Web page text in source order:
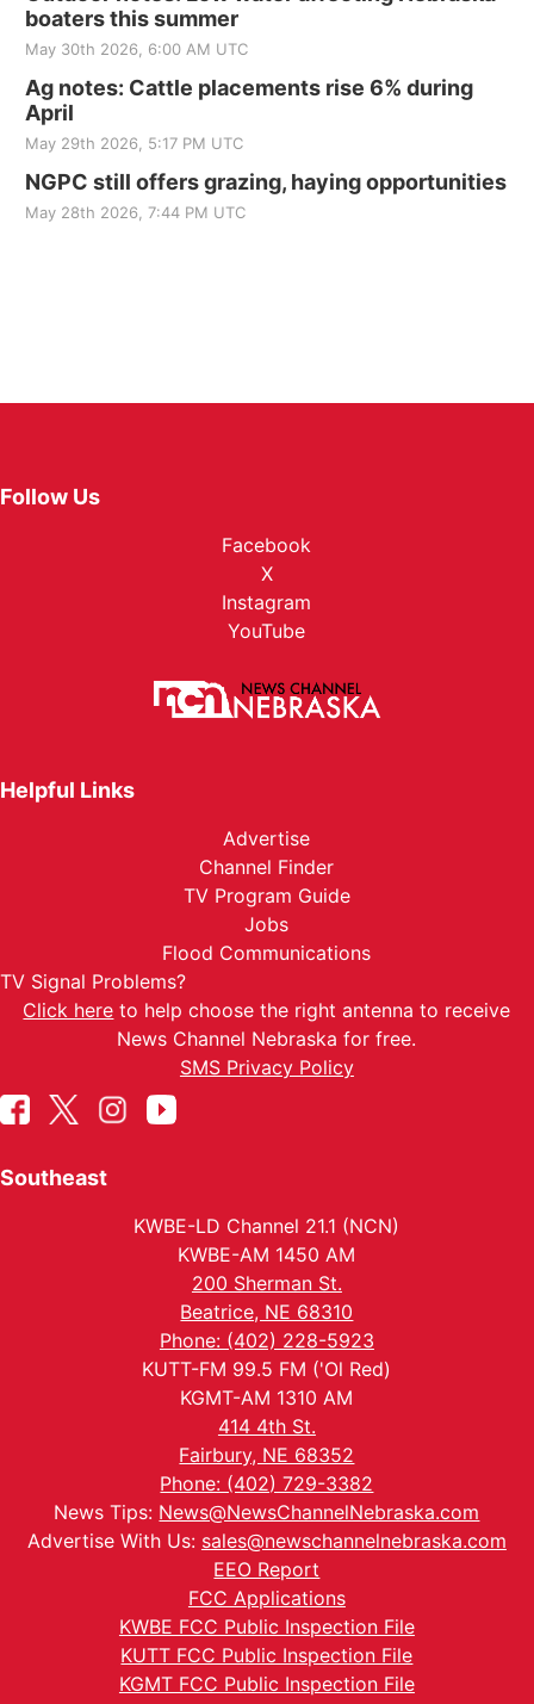
boaters this summer
May 30th 2026, 6:00 AM UTC
Ag notes: Cattle placements rise 6% during
April
May 29th 2026, 5:17 PM UTC
NGPC still offers grazing, haying opportunities
May 28th 2026, 7:44 PM UTC
Follow Us
Facebook
X
Instagram
YouTube
Helpful Links
Advertise
Channel Finder
TV Program Guide
Jobs
Flood Communications
TV Signal Problems?
Click here to help choose the right antenna to receive
News Channel Nebraska for free.
SMS Privacy Policy
Southeast
KWBE-LD Channel 21.1 (NCN)
KWBE-AM 1450 AM
200 Sherman St.
Beatrice, NE 68310
Phone: (402) 228-5923
KUTT-FM 99.5 FM ('Ol Red)
KGMT-AM 1310 AM
414 4th St.
Fairbury, NE 68352
Phone: (402) 729-3382
News Tips: News@NewsChannelNebraska.com
Advertise With Us: sales@newschannelnebraska.com
EEO Report
FCC Applications
KWBE FCC Public Inspection File
KUTT FCC Public Inspection File
KGMT FCC Public Inspection File